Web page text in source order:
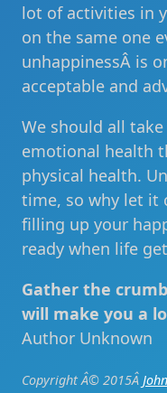
lot of activities in
on the same one
unhappinessÂ is
acceptable and
We should all
emotional health
physical health.
time, so why let it
filling up your
ready when life
Gather the
will make you a
Author Unknown
Copyright Â© 2015Â